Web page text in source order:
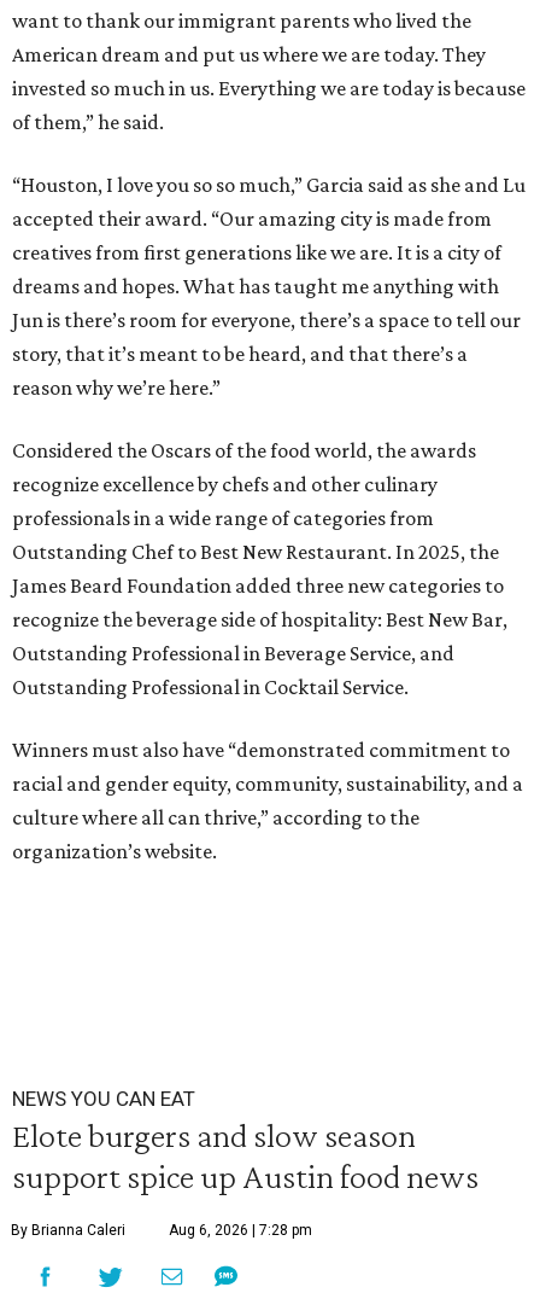
want to thank our immigrant parents who lived the
American dream and put us where we are today. They
invested so much in us. Everything we are today is because
of them,” he said.
“Houston, I love you so so much,” Garcia said as she and Lu
accepted their award. “Our amazing city is made from
creatives from first generations like we are. It is a city of
dreams and hopes. What has taught me anything with
Jun is there’s room for everyone, there’s a space to tell our
story, that it’s meant to be heard, and that there’s a
reason why we’re here.”
Considered the Oscars of the food world, the awards
recognize excellence by chefs and other culinary
professionals in a wide range of categories from
Outstanding Chef to Best New Restaurant. In 2025, the
James Beard Foundation added three new categories to
recognize the beverage side of hospitality: Best New Bar,
Outstanding Professional in Beverage Service, and
Outstanding Professional in Cocktail Service.
Winners must also have “demonstrated commitment to
racial and gender equity, community, sustainability, and a
culture where all can thrive,” according to the
organization’s website.
NEWS YOU CAN EAT
Elote burgers and slow season
support spice up Austin food news
By Brianna Caleri Aug 6, 2026 | 7:28 pm